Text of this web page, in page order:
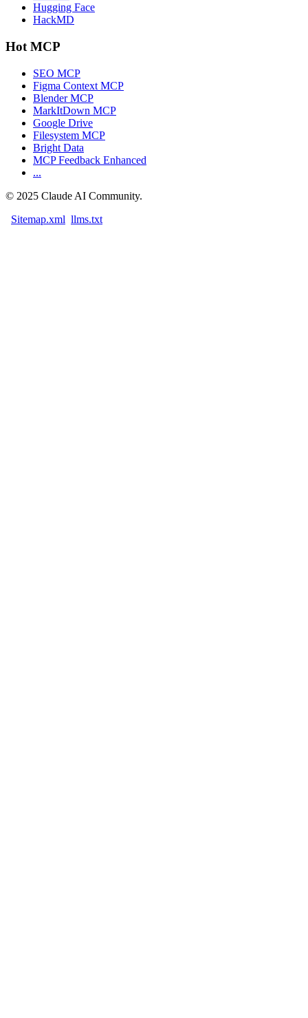
Hugging Face
HackMD
Hot MCP
SEO MCP
Figma Context MCP
Blender MCP
MarkItDown MCP
Google Drive
Filesystem MCP
Bright Data
MCP Feedback Enhanced
...
© 2025 Claude AI Community.
Sitemap.xml llms.txt